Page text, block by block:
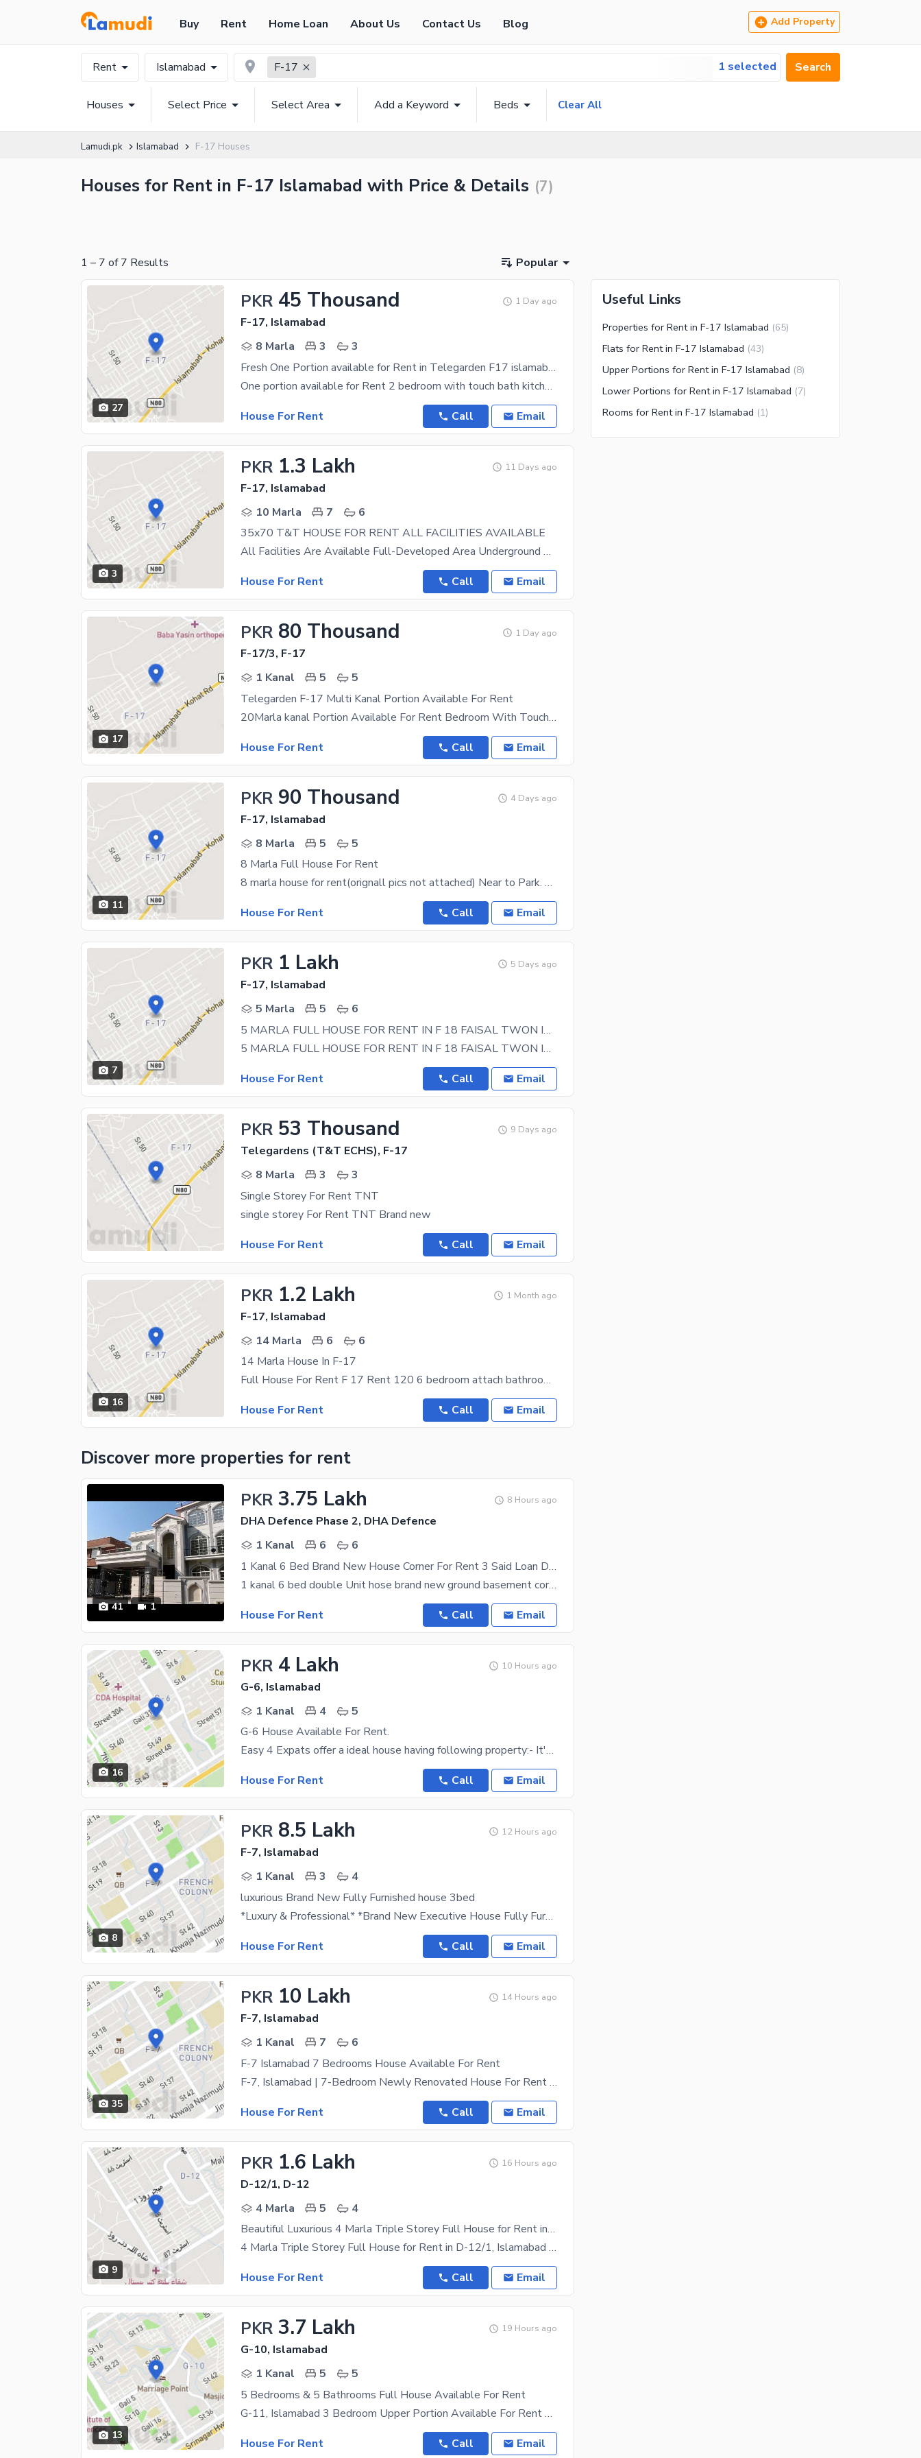
Buy Rent Home Loan About Us Contact Us Blog Add Property
Rent Islamabad F-17 1 selected Search
Houses Select Price Select Area Add a Keyword Beds Clear All
Lamudi.pk Islamabad F-17 Houses
Houses for Rent in F-17 Islamabad with Price & Details (7)
1 – 7 of 7 Results Popular
27
PKR 45 Thousand 1 Day ago
F-17, Islamabad
8 Marla
3
3
Fresh One Portion available for Rent in Telegarden F17 islamabad
One portion available for Rent 2 bedroom with touch bath kitchen tv lounge Location Telegarden
House For Rent
Call Email
3
PKR 1.3 Lakh 11 Days ago
F-17, Islamabad
10 Marla
7
6
35x70 T&T HOUSE FOR RENT ALL FACILITIES AVAILABLE
All Facilities Are Available Full-Developed Area Underground Electricity, Gas, Sewerage, Boring
House For Rent
Call Email
17
PKR 80 Thousand 1 Day ago
F-17/3, F-17
1 Kanal
5
5
Telegarden F-17 Multi Kanal Portion Available For Rent
20Marla kanal Portion Available For Rent Bedroom With Touch Bath Drawing Room Kitchen Tv Loungue
House For Rent
Call Email
11
PKR 90 Thousand 4 Days ago
F-17, Islamabad
8 Marla
5
5
8 Marla Full House For Rent
8 marla house for rent(orignall pics not attached) Near to Park. Near to Markaz. Near to
House For Rent
Call Email
7
PKR 1 Lakh 5 Days ago
F-17, Islamabad
5 Marla
5
6
5 MARLA FULL HOUSE FOR RENT IN F 18 FAISAL TWON ISLAMABAD
5 MARLA FULL HOUSE FOR RENT IN F 18 FAISAL TWON ISLAMABAD ISLAMABAD 5 BEDROOM 6 BATHROOM DRAWING
House For Rent
Call Email
PKR 53 Thousand 9 Days ago
Telegardens (T&T ECHS), F-17
8 Marla
3
3
Single Storey For Rent TNT
single storey For Rent TNT Brand new
House For Rent
Call Email
16
PKR 1.2 Lakh 1 Month ago
F-17, Islamabad
14 Marla
6
6
14 Marla House In F-17
Full House For Rent F 17 Rent 120 6 bedroom attach bathroom 2 daring room 2 kitchen 2 hall
House For Rent
Call Email
Discover more properties for rent
41 1
PKR 3.75 Lakh 8 Hours ago
DHA Defence Phase 2, DHA Defence
1 Kanal
6
6
1 Kanal 6 Bed Brand New House Corner For Rent 3 Said Loan Dha Phase 2 Islamabad
1 kanal 6 bed double Unit hose brand new ground basement corner for rent 3 said loan dha phase 2
House For Rent
Call Email
16
PKR 4 Lakh 10 Hours ago
G-6, Islamabad
1 Kanal
4
5
G-6 House Available For Rent.
Easy 4 Expats offer a ideal house having following property:- It's A Tiled Flooring House With
House For Rent
Call Email
8
PKR 8.5 Lakh 12 Hours ago
F-7, Islamabad
1 Kanal
3
4
luxurious Brand New Fully Furnished house 3bed
*Luxury & Professional* *Brand New Executive House Fully Furnished For Rent | F-7, Islamabad*
House For Rent
Call Email
35
PKR 10 Lakh 14 Hours ago
F-7, Islamabad
1 Kanal
7
6
F-7 Islamabad 7 Bedrooms House Available For Rent
F-7, Islamabad | 7-Bedroom Newly Renovated House For Rent An Exceptional, Move-In-Ready Residential
House For Rent
Call Email
9
PKR 1.6 Lakh 16 Hours ago
D-12/1, D-12
4 Marla
5
4
Beautiful Luxurious 4 Marla Triple Storey Full House for Rent in D-12/1, Islamabad
4 Marla Triple Storey Full House for Rent in D-12/1, Islamabad A beautiful and well-maintained
House For Rent
Call Email
13
PKR 3.7 Lakh 19 Hours ago
G-10, Islamabad
1 Kanal
5
5
5 Bedrooms & 5 Bathrooms Full House Available For Rent
G-11, Islamabad 3 Bedroom Upper Portion Available For Rent Location: G-10 FULL HOUSE Features:
House For Rent
Call Email
Useful Links
Properties for Rent in F-17 Islamabad (65)
Flats for Rent in F-17 Islamabad (43)
Upper Portions for Rent in F-17 Islamabad (8)
Lower Portions for Rent in F-17 Islamabad (7)
Rooms for Rent in F-17 Islamabad (1)